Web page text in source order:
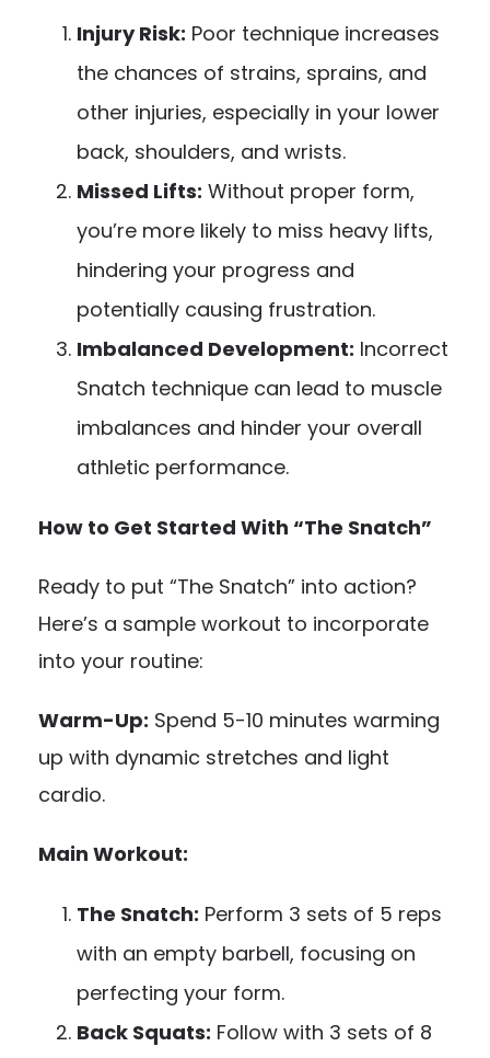
Injury Risk: Poor technique increases
the chances of strains, sprains, and
other injuries, especially in your lower
back, shoulders, and wrists.
Missed Lifts: Without proper form,
you’re more likely to miss heavy lifts,
hindering your progress and
potentially causing frustration.
Imbalanced Development: Incorrect
Snatch technique can lead to muscle
imbalances and hinder your overall
athletic performance.
How to Get Started With “The Snatch”
Ready to put “The Snatch” into action?
Here’s a sample workout to incorporate
into your routine:
Warm-Up: Spend 5-10 minutes warming
up with dynamic stretches and light
cardio.
Main Workout:
The Snatch: Perform 3 sets of 5 reps
with an empty barbell, focusing on
perfecting your form.
Back Squats: Follow with 3 sets of 8